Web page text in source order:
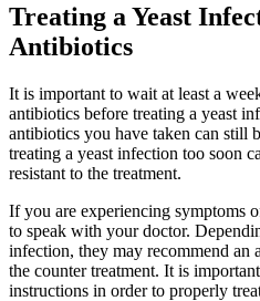
Treating a Yeast
Antibiotics
It is important to wait at least a
antibiotics before treating a yeast
antibiotics you have taken can still
treating a yeast infection too soon
resistant to the treatment.
If you are experiencing symptoms
to speak with your doctor.
infection, they may recommend an
the counter treatment. It is
instructions in order to properly